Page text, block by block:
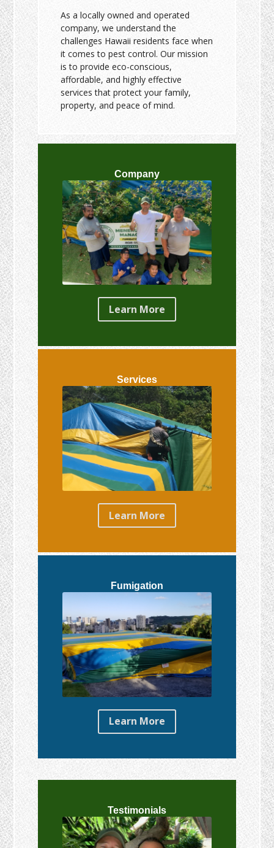
As a locally owned and operated
company, we understand the
challenges Hawaii residents face when
it comes to pest control. Our mission
is to provide eco-conscious,
affordable, and highly effective
services that protect your family,
property, and peace of mind.
Company
Learn More
Services
Learn More
Fumigation
Learn More
Testimonials